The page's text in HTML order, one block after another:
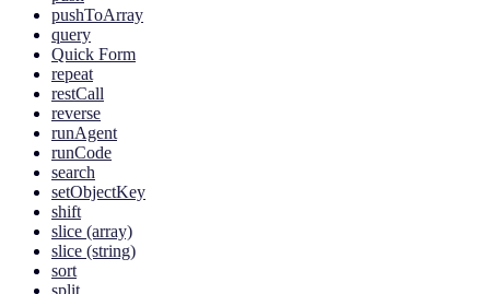
pushToArray
query
Quick Form
repeat
restCall
reverse
runAgent
runCode
search
setObjectKey
shift
slice (array)
slice (string)
sort